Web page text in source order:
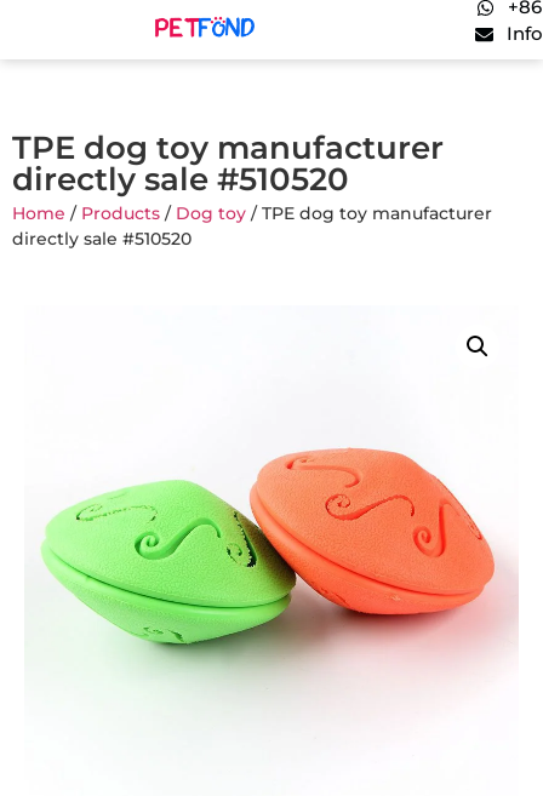
TPE dog toy manufacturer
directly sale #510520
Home / Products / Dog toy / TPE dog toy manufacturer
directly sale #510520